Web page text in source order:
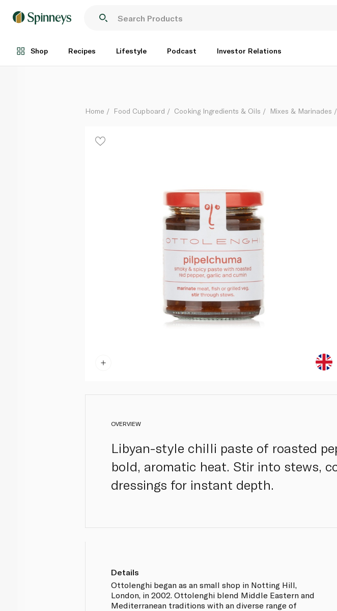
Shop Recipes Lifestyle Podcast Investor Relations
Each
Home Food Cupboard Cooking Ingredients & Oils Mixes & Marinades
OVERVIEW
Libyan-style chilli paste of roasted
bold, aromatic heat. Stir into stews,
dressings for instant depth.
Details
Ottolenghi began as an small shop in Notting Hill,
London, in 2002. Ottolenghi blend Middle Eastern and
Mediterranean traditions with an diverse range of